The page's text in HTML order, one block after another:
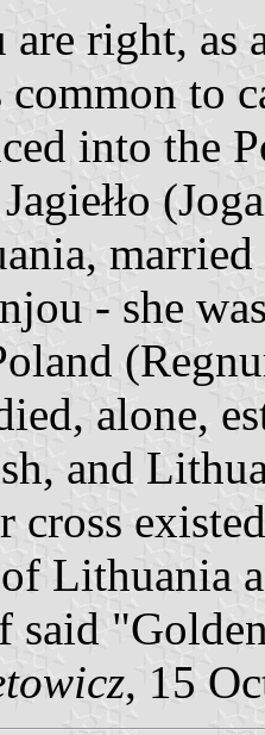
are right, as
to
into the
- she
alone,
and
cross
Lithuania
said
, 15